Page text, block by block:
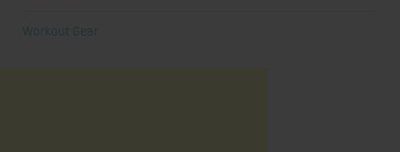
Workout Gear